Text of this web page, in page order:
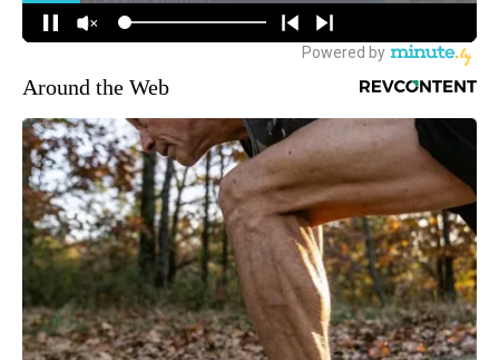
Around the Web